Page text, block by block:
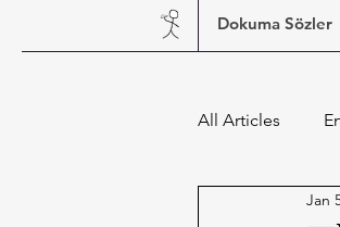
Dokuma Sözler
All Articles
Jan